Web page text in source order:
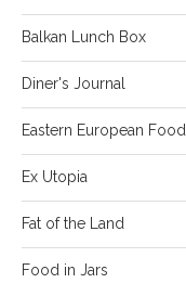
Balkan Lunch Box
Diner's Journal
Eastern European Food
Ex Utopia
Fat of the Land
Food in Jars